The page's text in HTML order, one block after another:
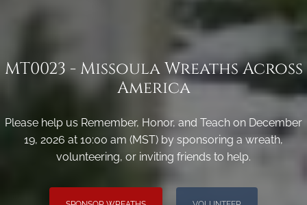
MT0023 - Missoula Wreaths Across
America
Please help us Remember, Honor, and Teach on December
19, 2026 at 10:00 am (MST) by sponsoring a wreath,
volunteering, or inviting friends to help.